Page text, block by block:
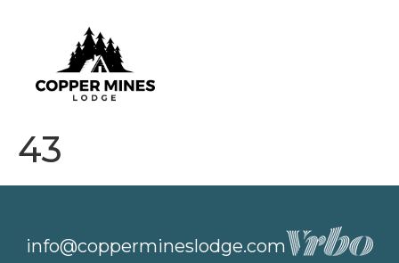
43
info@coppermineslodge.com